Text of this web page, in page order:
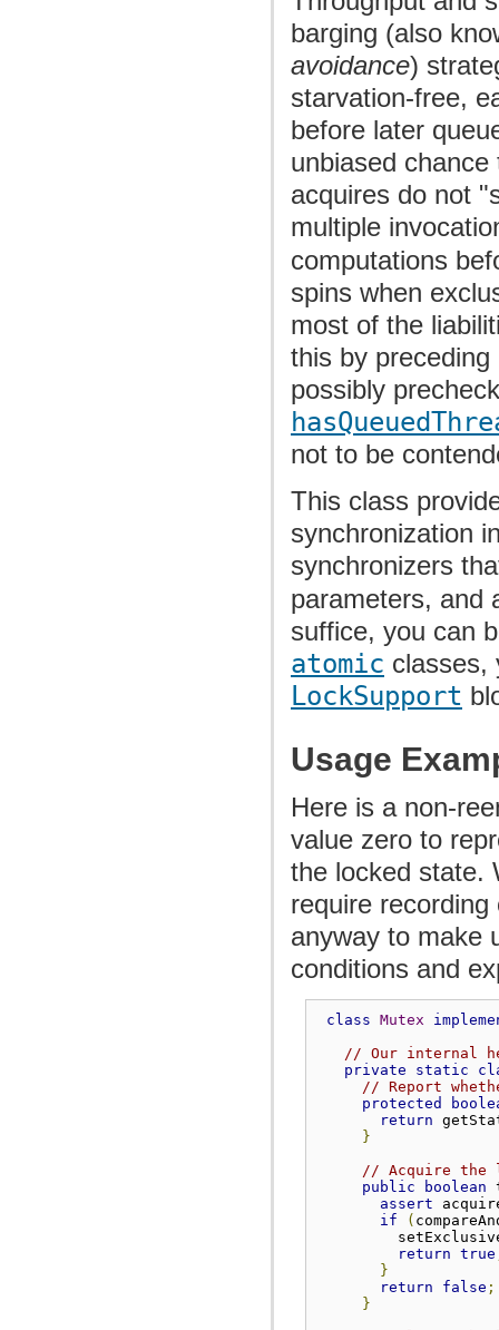
barging (also
avoidance)
starvation-free,
before later
unbiased
acquires do not
multiple
computations
spins when
most of the
this by
possibly
not to be
This class
synchronization
synchronizers
parameters, and
suffice, you can
atomic classes,
LockSupport
Usage
Here is a non-
value zero to
the locked state.
require
anyway to make
conditions and
class Mutex
// Our internal
private
static
// Report
protected
return
}
// Acquire
public
boolean
assert
if
(
return true
}
return
false ;
}